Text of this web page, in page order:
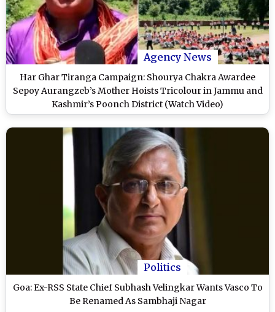
Agency News
Har Ghar Tiranga Campaign: Shourya Chakra Awardee
Sepoy Aurangzeb’s Mother Hoists Tricolour in Jammu and
Kashmir’s Poonch District (Watch Video)
Politics
Goa: Ex-RSS State Chief Subhash Velingkar Wants Vasco To
Be Renamed As Sambhaji Nagar